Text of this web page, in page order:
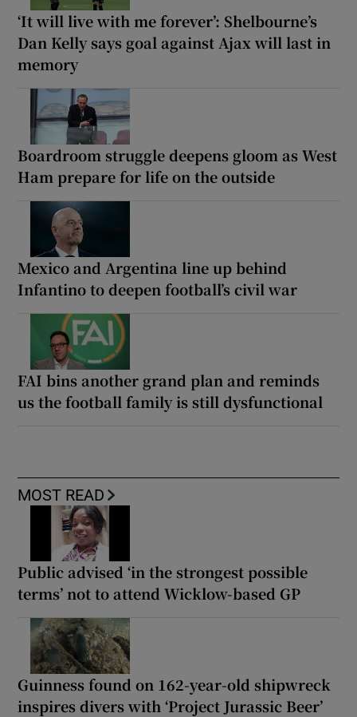
‘It will live with me forever’: Shelbourne’s
Dan Kelly says goal against Ajax will last in
memory
Boardroom struggle deepens gloom as West
Ham prepare for life on the outside
Mexico and Argentina line up behind
Infantino to deepen football’s civil war
FAI bins another grand plan and reminds
us the football family is still dysfunctional
MOST READ
Public advised ‘in the strongest possible
terms’ not to attend Wicklow-based GP
Guinness found on 162-year-old shipwreck
inspires divers with ‘Project Jurassic Beer’